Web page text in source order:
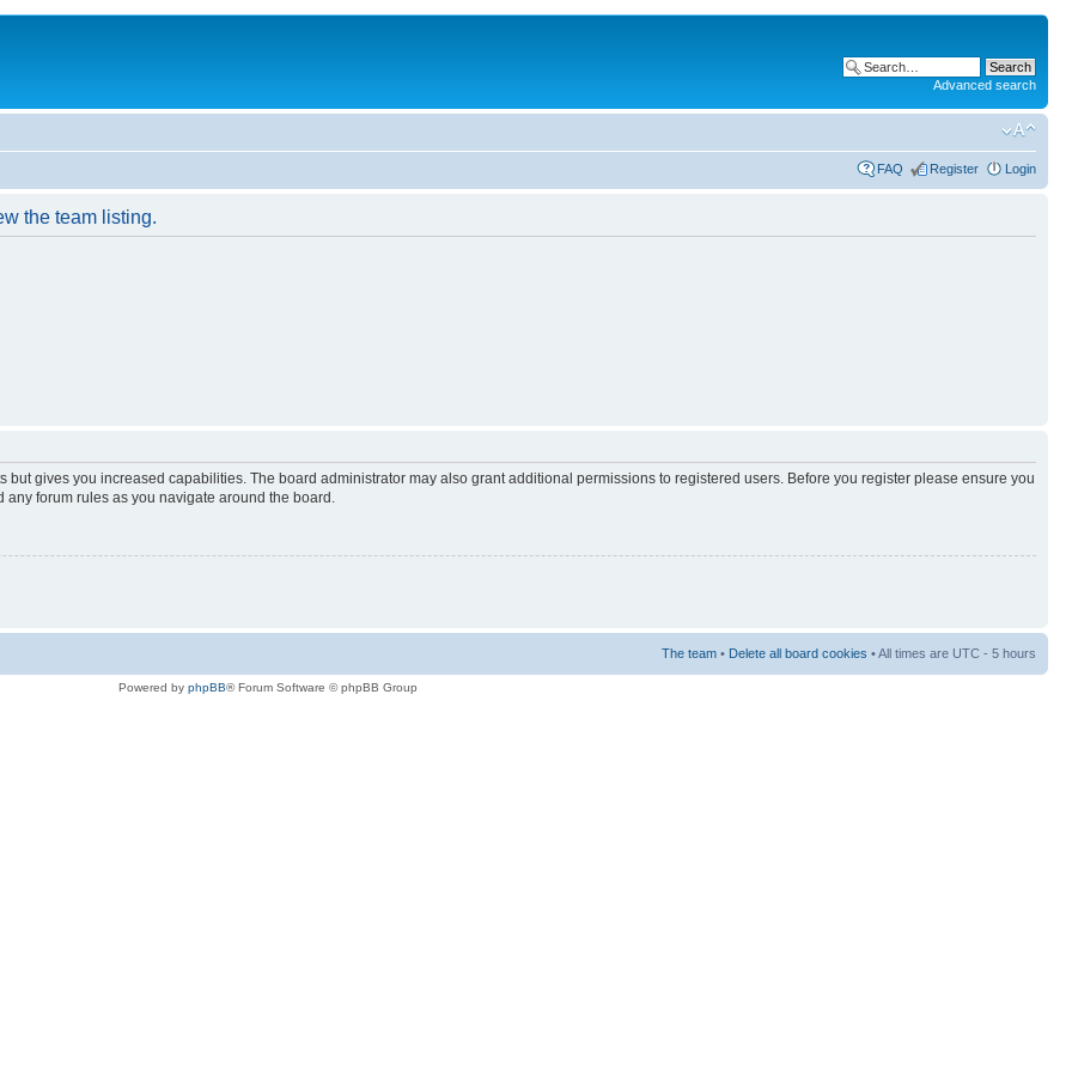
Advanced search
FAQ Register Login
the team listing.
but gives you increased capabilities. The board administrator may also grant additional permissions to registered users. Before you register please ensure you
forum rules as you navigate around the board.
The team • Delete all board cookies • All times are UTC - 5 hours
Powered by phpBB® Forum Software © phpBB Group